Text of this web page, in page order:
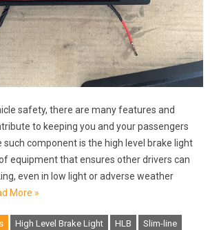
safety, there are many features and
to keeping you and your passengers
such component is the high level brake light
equipment that ensures other drivers can
even in low light or adverse weather
More »
High Level Brake Light HLB Slim-line